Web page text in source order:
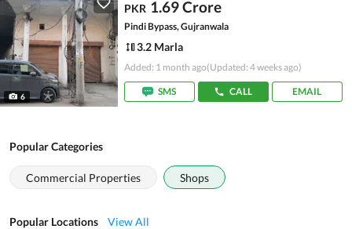
6
PKR 1.69 Crore
Pindi Bypass, Gujranwala
3.2 Marla
Added: 1 month ago(Updated: 4 weeks ago)
SMS CALL EMAIL
Popular Categories
Commercial Properties Shops
Popular Locations View All